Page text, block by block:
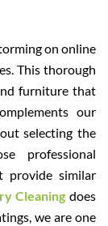
on online
This thorough
furniture that
our
selecting the
professional
provide similar
Cleaning does
we are one